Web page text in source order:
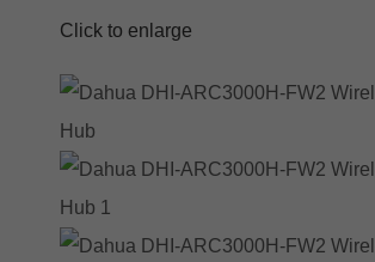
Click to enlarge